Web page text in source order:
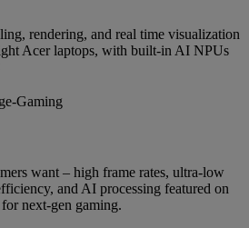
rendering, and real time visualization
Acer laptops, with built-in AI NPUs
want – high frame rates, ultra-low
and AI processing featured on
next-gen gaming.